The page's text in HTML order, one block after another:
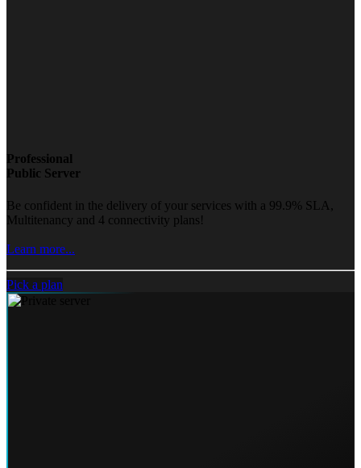
Professional
Public Server
Be confident in the delivery of your services with a 99.9% SLA,
Multitenancy and 4 connectivity plans!
Learn more...
Pick a plan